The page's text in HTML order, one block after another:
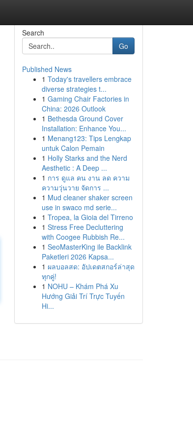
Search
Go
Published News
1 Today's travellers embrace
diverse strategies t...
1 Gaming Chair Factories in
China: 2026 Outlook
1 Bethesda Ground Cover
Installation: Enhance You...
1 Menang123: Tips Lengkap
untuk Calon Pemain
1 Holly Starks and the Nerd
Aesthetic : A Deep ...
1 การ ดูแล คน งาน ลด ความ
ความวุ่นวาย จัดการ ...
1 Mud cleaner shaker screen
use in swaco md serie...
1 Tropea, la Gioia del Tirreno
1 Stress Free Decluttering
with Coogee Rubbish Re...
1 SeoMasterKing ile Backlink
Paketleri 2026 Kapsa...
1 ผลบอลสด: อัปเดตสกอร์ล่าสุด
ทุกคู่!
1 NOHU – Khám Phá Xu
Hướng Giải Trí Trực Tuyến
Hi...